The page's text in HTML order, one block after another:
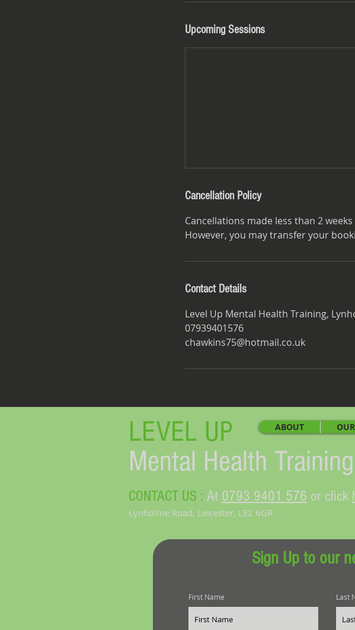
Upcoming Sessions
Cancellation Policy
Cancellations made less than 2
However, you may transfer your
Contact Details
Level Up Mental Health Training,
07939401576
chawkins75@hotmail.co.uk
LEVEL UP​
Mental Health Training
CONTACT US : At 0793 9401 576 or click
Lynholme Road, Leicester, LE2 6GR
ABOUT
Sign Up to our
First Name Last